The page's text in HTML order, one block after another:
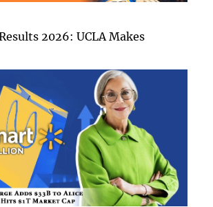
2026: UCLA Makes